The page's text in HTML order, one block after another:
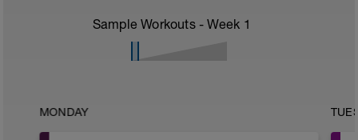
Sample Workouts - Week 1
MONDAY